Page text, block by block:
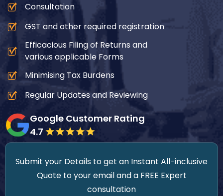
Consultation
GST and other required registration
Efficacious Filing of Returns and
various applicable Forms
Minimising Tax Burdens
Regular Updates and Reviewing
Google Customer Rating
4.7
Submit your Details to get an Instant All-inclusive
Quote to your email and a FREE Expert
consultation